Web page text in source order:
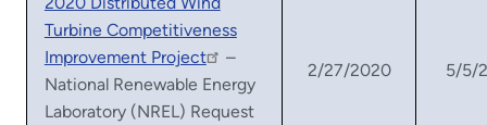
Turbine Competitiveness
Improvement Project
–
National Renewable Energy
Laboratory (NREL) Request
2/27/2020 5/5/